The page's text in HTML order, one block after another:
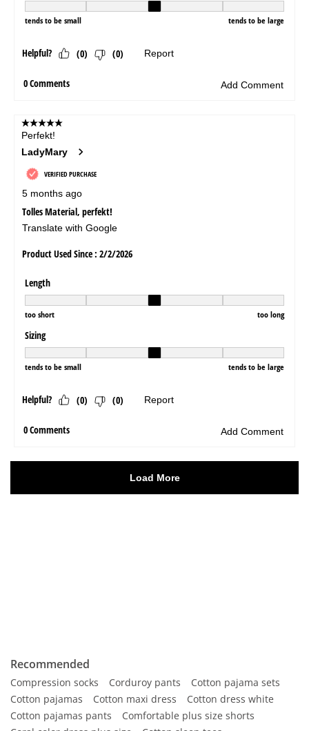
Recommended
Compression socks Corduroy pants
Cotton pajama sets
Cotton pajamas
Cotton maxi dress
Cotton dress white
Cotton pajamas pants
Comfortable plus size shorts